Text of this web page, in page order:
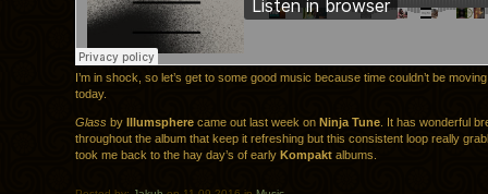
I’m in shock, so let’s get to some good music because time couldn’t be
today.
Glass by Illumsphere came out last week on Ninja Tune. It has wonderful
throughout the album that keep it refreshing but this consistent loop really
took me back to the hay day’s of early Kompakt albums.